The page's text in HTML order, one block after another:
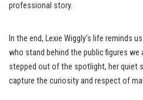
professional story.
In the end, Lexie Wiggly’s life reminds
who stand behind the public figures we
stepped out of the spotlight, her quiet
capture the curiosity and respect of